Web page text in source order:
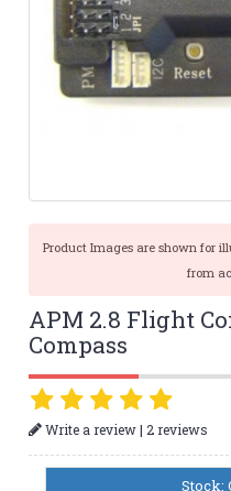
Product Images are shown for
from
APM 2.8 Flight
Compass
Write a review|2 reviews
Stock: